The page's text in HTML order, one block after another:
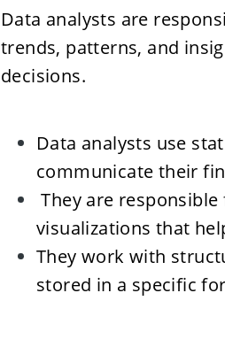
Data analysts are
trends, patterns, and
decisions.
Data analysts use
communicate their
They are
visualizations that
They work with
stored in a specific